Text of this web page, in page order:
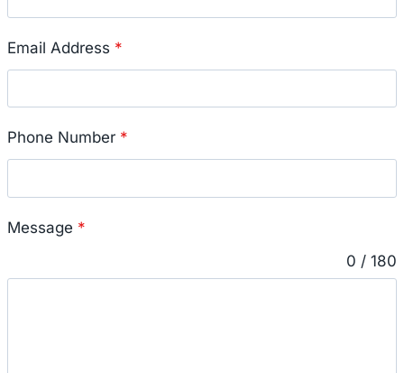
Email Address *
Phone Number *
Message *
0 / 180